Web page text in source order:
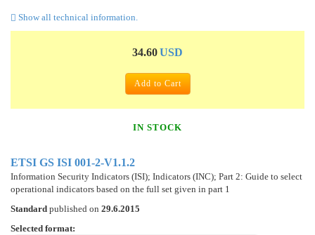
Show all technical information.
34.60USD
Add to Cart
IN STOCK
ETSI GS ISI 001-2-V1.1.2
Information Security Indicators (ISI); Indicators (INC); Part 2: Guide to select
operational indicators based on the full set given in part 1
Standard published on 29.6.2015
Selected format: